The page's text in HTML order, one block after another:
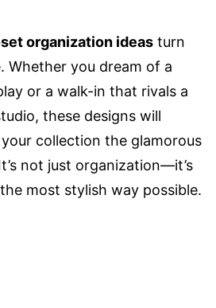
organization ideas turn
Whether you dream of a
or a walk-in that rivals a
these designs will
collection the glamorous
not just organization—it’s
most stylish way possible.